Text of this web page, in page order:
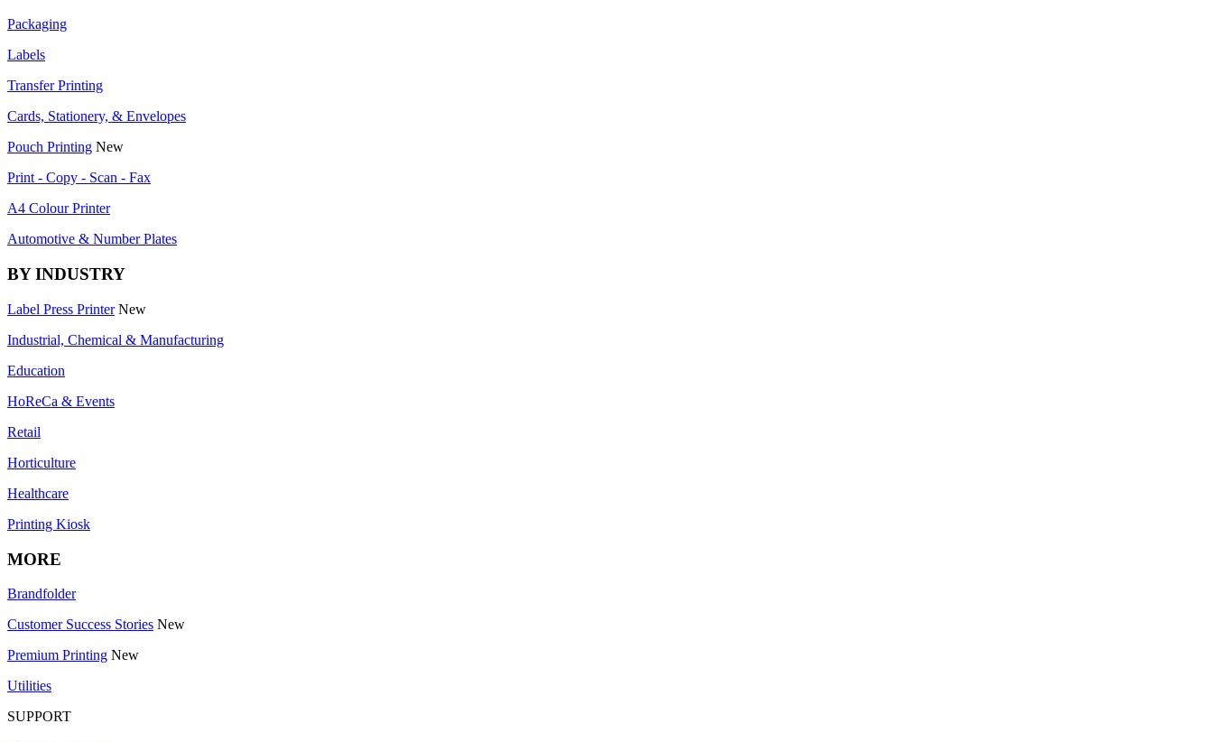
Packaging
Labels
Transfer Printing
Cards, Stationery, & Envelopes
Pouch Printing New
Print - Copy - Scan - Fax
A4 Colour Printer
Automotive & Number Plates
BY INDUSTRY
Label Press Printer New
Industrial, Chemical & Manufacturing
Education
HoReCa & Events
Retail
Horticulture
Healthcare
Printing Kiosk
MORE
Brandfolder
Customer Success Stories New
Premium Printing New
Utilities
SUPPORT